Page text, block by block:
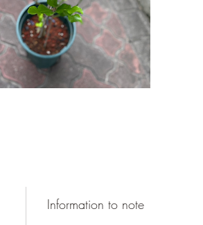
Information to note